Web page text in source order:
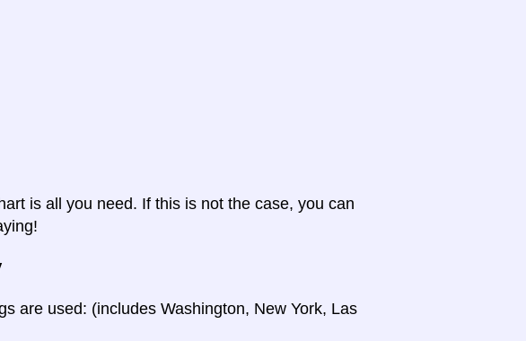
is all you need. If this is not the case, you can
are used: (includes Washington, New York, Las